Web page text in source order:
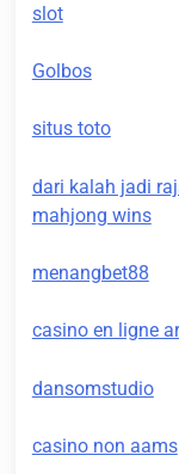
slot
Golbos
situs toto
dari kalah jadi
mahjong wins
menangbet88
casino en ligne
dansomstudio
casino non aams